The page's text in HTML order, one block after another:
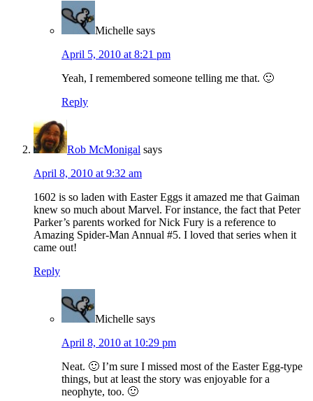
Michelle says
April 5, 2010 at 8:21 pm
Yeah, I remembered someone telling me that. 🙂
Reply
Rob McMonigal says
April 8, 2010 at 9:32 am
1602 is so laden with Easter Eggs it amazed me that Gaiman
knew so much about Marvel. For instance, the fact that Peter
Parker’s parents worked for Nick Fury is a reference to
Amazing Spider-Man Annual #5. I loved that series when it
came out!
Reply
Michelle says
April 8, 2010 at 10:29 pm
Neat. 🙂 I’m sure I missed most of the Easter Egg-type
things, but at least the story was enjoyable for a
neophyte, too. 🙂